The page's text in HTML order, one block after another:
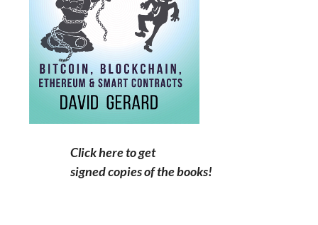
Click here to get
signed copies of the books!